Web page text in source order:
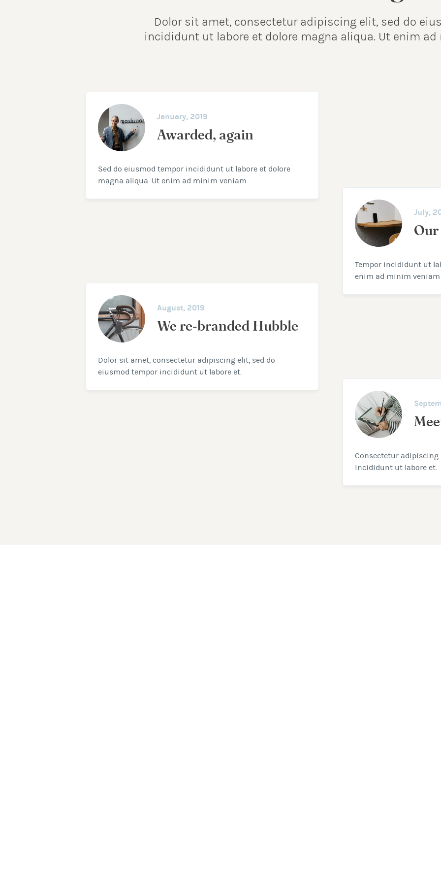
Dolor sit amet, consectetur adipiscing elit, sed do
incididunt ut labore et dolore magna aliqua. Ut enim
January, 2019
Awarded, again
Sed do eiusmod tempor incididunt ut labore et dolore
magna aliqua. Ut enim ad minim veniam
July,
Our
Tempor incididunt ut
enim ad minim veniam
August, 2019
We re-branded Hubble
Dolor sit amet, consectetur adipiscing elit, sed do
eiusmod tempor incididunt ut labore et.
Consectetur adipiscing
incididunt ut labore et.